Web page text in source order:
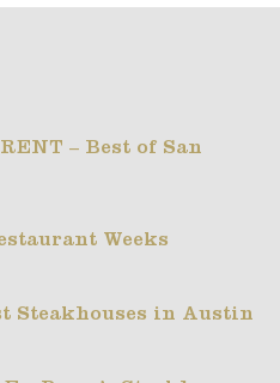
– Best of San
Weeks
Steakhouses in Austin